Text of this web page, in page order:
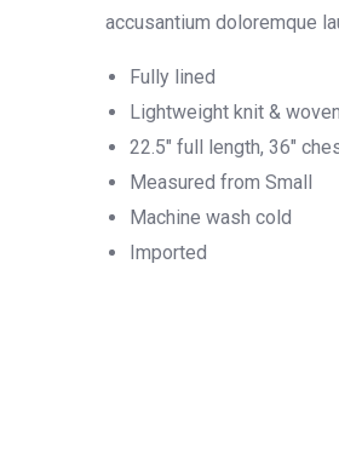
accusantium doloremque
Fully lined
Lightweight knit & woven
22.5″ full length, 36″
Measured from Small
Machine wash cold
Imported